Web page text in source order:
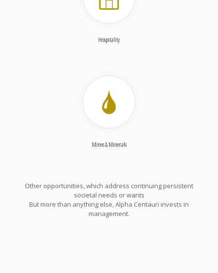
Hospitality
Mines & Minerals
Other opportunities, which address continuing persistent
societal needs or wants
But more than anything else, Alpha Centauri invests in
management.